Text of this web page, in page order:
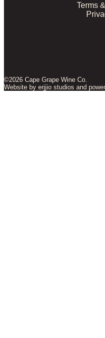
Terms
©2026 Cape Grape Wine Co.
Website by erjjio studios and